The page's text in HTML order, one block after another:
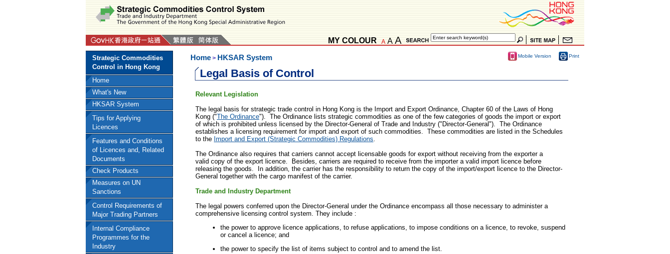
MY COLOUR A A A
Strategic Commodities
Control in Hong Kong
Home
What's New
HKSAR System
Tips for Applying
Licences
Features and Conditions
of Licences and, Related
Documents
Check Products
Measures on UN
Sanctions
Control Requirements of
Major Trading Partners
Internal Compliance
Programmes for the
Industry
Home > HKSAR System Mobile Version Print
Legal Basis of Control
Relevant Legislation
The legal basis for strategic trade control in Hong Kong is the Import and Export Ordinance, Chapter 60 of the Laws of Hong
Kong ("The Ordinance"). The Ordinance lists strategic commodities as one of the few categories of goods the import or export
of which is prohibited unless licensed by the Director-General of Trade and Industry ("Director-General"). The Ordinance
establishes a licensing requirement for import and export of such commodities. These commodities are listed in the Schedules
to the Import and Export (Strategic Commodities) Regulations.
The Ordinance also requires that carriers cannot accept licensable goods for export without receiving from the exporter a
valid copy of the export licence. Besides, carriers are required to receive from the importer a valid import licence before
releasing the goods. In addition, the carrier has the responsibility to return the copy of the import/export licence to the Director-
General together with the cargo manifest of the carrier.
Trade and Industry Department
The legal powers conferred upon the Director-General under the Ordinance encompass all those necessary to administer a
comprehensive licensing control system. They include :
the power to approve licence applications, to refuse applications, to impose conditions on a licence, to revoke, suspend
or cancel a licence; and
the power to specify the list of items subject to control and to amend the list.